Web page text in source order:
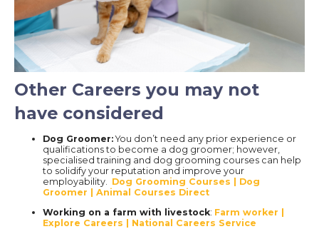
Other Careers you may not
have considered
Dog Groomer:You don’t need any prior experience or
qualifications to become a dog groomer; however,
specialised training and dog grooming courses can help
to solidify your reputation and improve your
employability. Dog Grooming Courses | Dog
Groomer | Animal Courses Direct
Working on a farm with livestock: Farm worker |
Explore Careers | National Careers Service